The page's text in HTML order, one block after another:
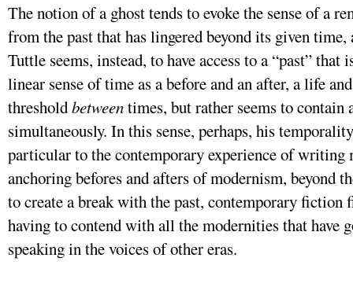
The notion of a ghost tends to evoke the sense of a
from the past that has lingered beyond its given
Tuttle seems, instead, to have access to a “past”
linear sense of time as a before and an after, a life
thresholdbetweentimes, but rather seems to contain
simultaneously. In this sense, perhaps, his
particular to the contemporary experience of
anchoring befores and afters of modernism, beyond
to create a break with the past, contemporary
having to contend with all the modernities that have
speaking in the voices of other eras.